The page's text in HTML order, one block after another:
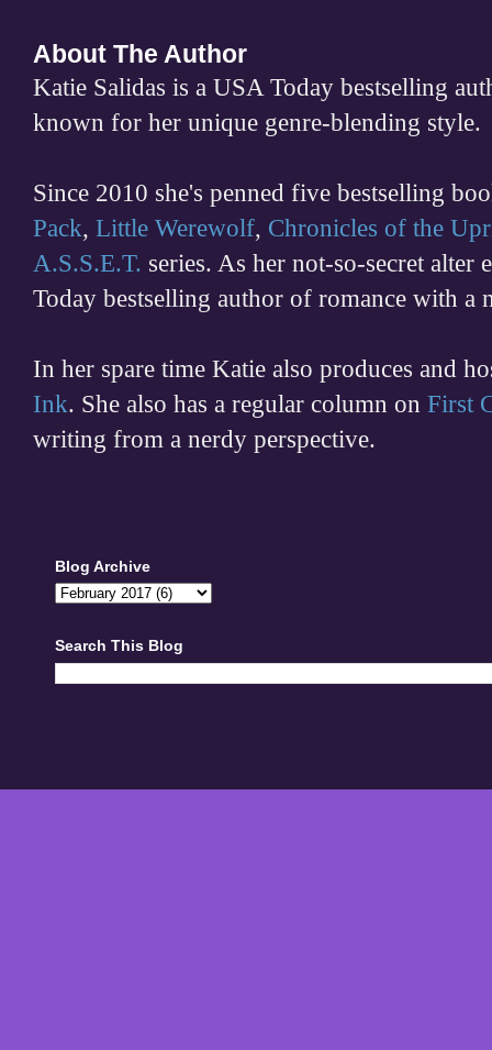
About The Author
Katie Salidas is a USA Today bestselling
known for her unique genre-blending style.
Since 2010 she's penned five bestselling
Pack, Little Werewolf, Chronicles of the
A.S.S.E.T. series. As her not-so-secret alter
Today bestselling author of romance with a
In her spare time Katie also produces and
Ink. She also has a regular column on First
writing from a nerdy perspective.
Blog Archive
Search This Blog